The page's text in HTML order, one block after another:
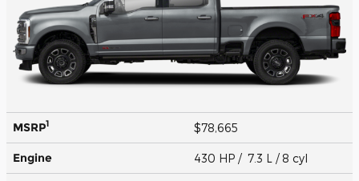
MSRP1 $78,665
Engine 430 HP / 7.3 L / 8 cyl